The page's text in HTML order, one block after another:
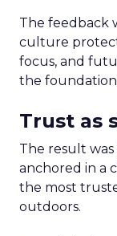
The feedback
culture
focus, and
the foundation
Trust as
The result was
anchored in a
the most
outdoors.